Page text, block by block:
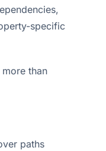
specific
than
paths